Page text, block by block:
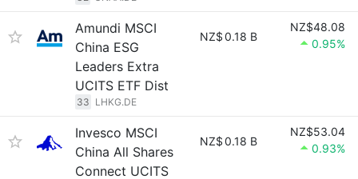
Amundi MSCI
China ESG
Leaders Extra
UCITS ETF Dist
33 LHKG.DE
NZ$0.18 B
NZ$48.08
0.95%
Invesco MSCI
China All Shares
Connect UCITS
NZ$0.18 B
NZ$53.04
0.93%